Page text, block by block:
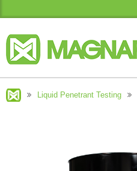
Liquid Penetrant Testing